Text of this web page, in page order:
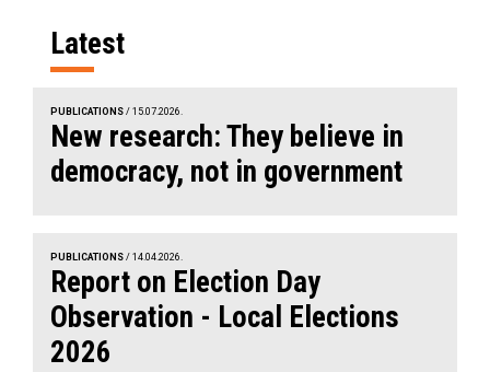
Latest
PUBLICATIONS / 15.07.2026.
New research: They believe in
democracy, not in government
PUBLICATIONS / 14.04.2026.
Report on Election Day
Observation - Local Elections
2026